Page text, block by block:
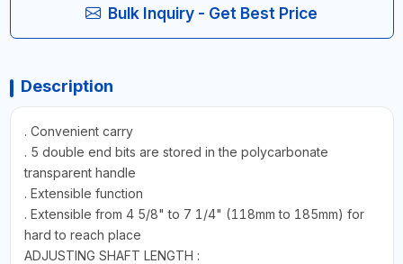
Bulk Inquiry - Get Best Price
Description
. Convenient carry
. 5 double end bits are stored in the polycarbonate
transparent handle
. Extensible function
. Extensible from 4 5/8" to 7 1/4" (118mm to 185mm) for
hard to reach place
ADJUSTING SHAFT LENGTH :